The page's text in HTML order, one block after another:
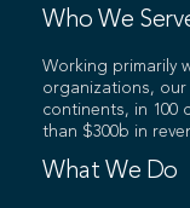
Who We
Working primarily
organizations,
continents, in 100
than $300b in
What We Do